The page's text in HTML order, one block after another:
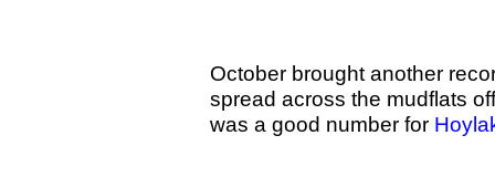
October brought another
spread across the mudflats
was a good number for